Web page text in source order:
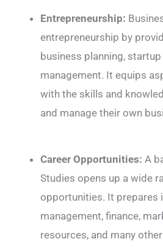
Entrepreneurship:
entrepreneurship by
business planning,
management. It equips
with the skills and
and manage their own
Career Opportunities: A
Studies opens up a wide
opportunities. It prepares
management, finance,
resources, and many